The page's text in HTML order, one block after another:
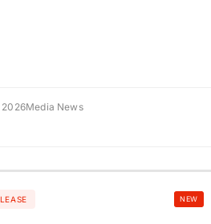
2026Media News
NEW